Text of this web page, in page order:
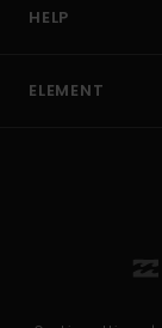
HELP
ELEMENT